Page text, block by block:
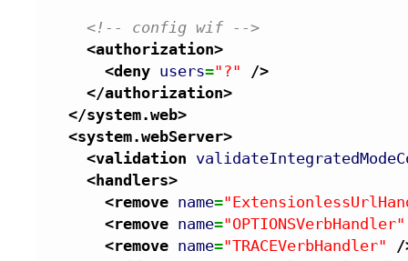
<!-- config wif -->
<authorization>
<deny users="?"
/>
</authorization>
</system.web>
<system.webServer>
<validation
<handlers>
<remove name=
<remove name="OPTIONSVerbHandler"
<remove name="TRACEVerbHandler"
/